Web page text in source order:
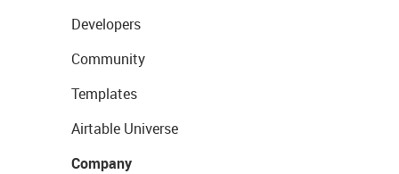
Developers
Community
Templates
Airtable Universe
Company